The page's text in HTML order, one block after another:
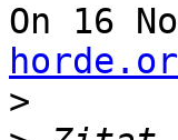
On 16
>